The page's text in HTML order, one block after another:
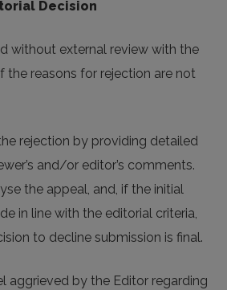
Decision
without external review with the
the reasons for rejection are not
rejection by providing detailed
and/or editor’s comments.
the appeal, and, if the initial
in line with the editorial criteria,
to decline submission is final.
aggrieved by the Editor regarding